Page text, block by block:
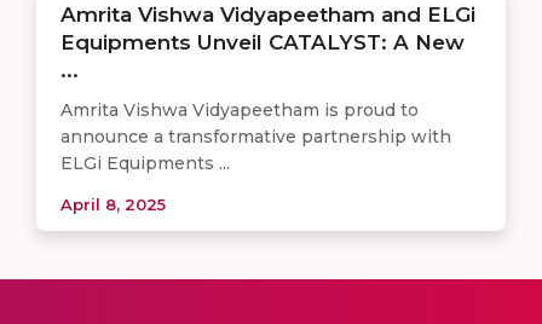
Amrita Vishwa Vidyapeetham and ELGi
Equipments Unveil CATALYST: A New
...
Amrita Vishwa Vidyapeetham is proud to
announce a transformative partnership with
ELGi Equipments ...
April 8, 2025